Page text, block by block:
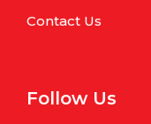
Contact Us
Follow Us